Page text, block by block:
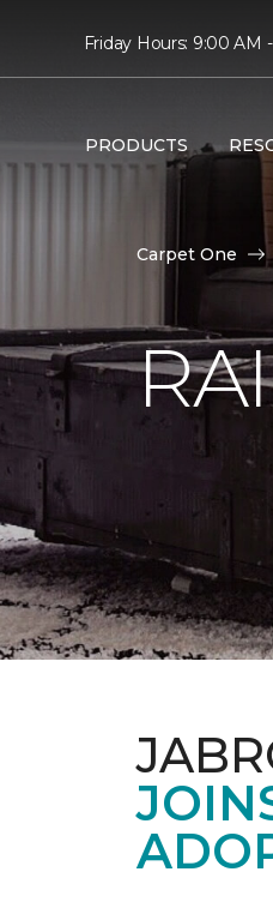
Friday Hours: 9:00 AM
PRODUCTS
Carpet One